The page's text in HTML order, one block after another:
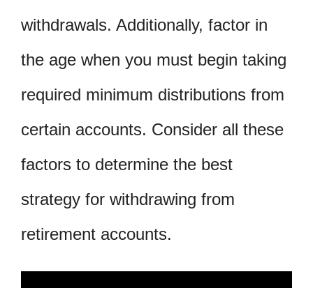
withdrawals. Additionally, factor in
the age when you must begin taking
required minimum distributions from
certain accounts. Consider all these
factors to determine the best
strategy for withdrawing from
retirement accounts.